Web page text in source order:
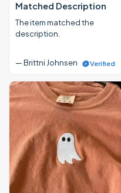
Matched Description
The item matched the
description.
— Brittni Johnsen Verified